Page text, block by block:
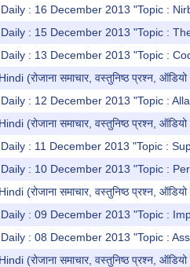
: 16 December 2013 "Topic :
: 15 December 2013 "Topic :
: 13 December 2013 "Topic :
(रोजाना समाचार, वस्तुनिष्ठ प्रश्न,
: 12 December 2013 "Topic :
(रोजाना समाचार, वस्तुनिष्ठ प्रश्न,
: 11 December 2013 "Topic :
: 10 December 2013 "Topic :
(रोजाना समाचार, वस्तुनिष्ठ प्रश्न,
: 09 December 2013 "Topic :
: 08 December 2013 "Topic :
(रोजाना समाचार, वस्तुनिष्ठ प्रश्न,